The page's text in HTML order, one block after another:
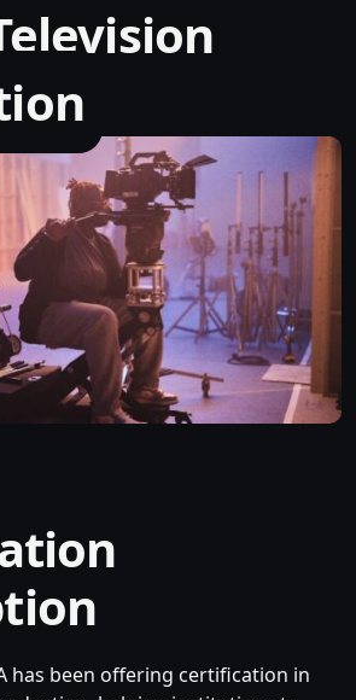
has been offering certification in